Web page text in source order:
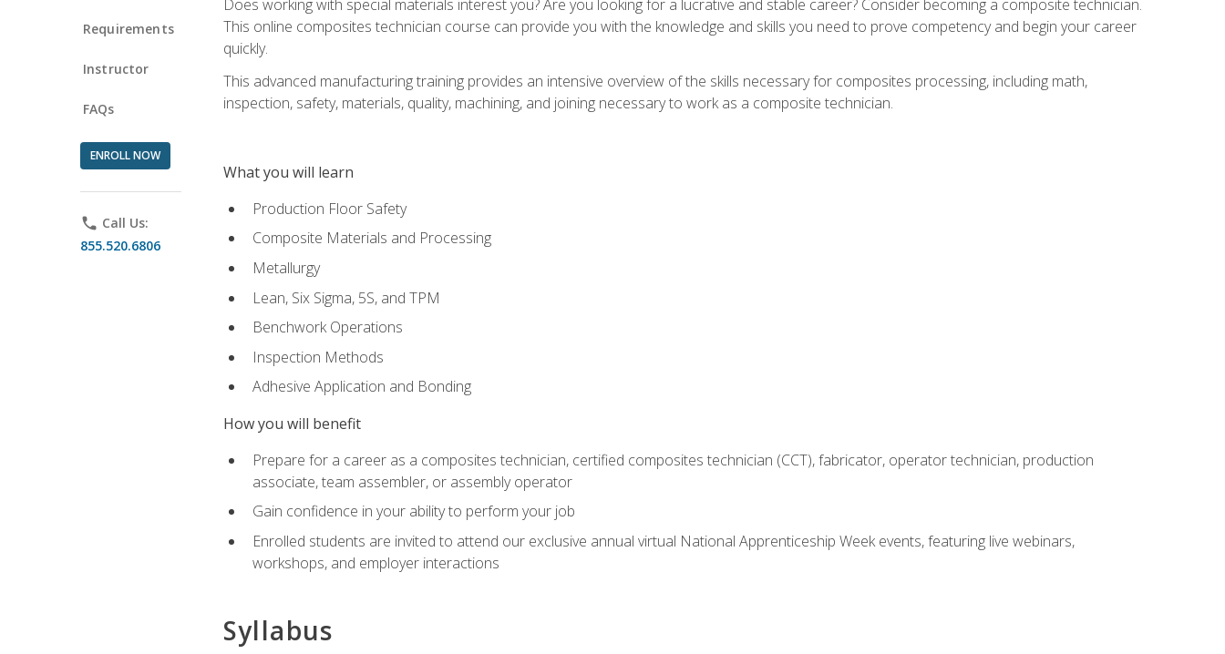
Requirements
Instructor
FAQs
ENROLL NOW
phone Call Us:
855.520.6806
Does working with special materials interest you? Are you looking for a lucrative and stable career? Consider becoming a composite technician.
This online composites technician course can provide you with the knowledge and skills you need to prove competency and begin your career
quickly.
This advanced manufacturing training provides an intensive overview of the skills necessary for composites processing, including math,
inspection, safety, materials, quality, machining, and joining necessary to work as a composite technician.
What you will learn
Production Floor Safety
Composite Materials and Processing
Metallurgy
Lean, Six Sigma, 5S, and TPM
Benchwork Operations
Inspection Methods
Adhesive Application and Bonding
How you will benefit
Prepare for a career as a composites technician, certified composites technician (CCT), fabricator, operator technician, production
associate, team assembler, or assembly operator
Gain confidence in your ability to perform your job
Enrolled students are invited to attend our exclusive annual virtual National Apprenticeship Week events, featuring live webinars,
workshops, and employer interactions
Syllabus